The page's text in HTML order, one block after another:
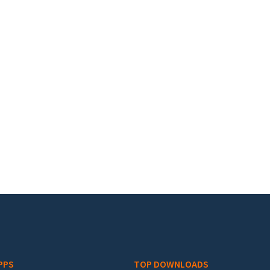
TOP DOWNLOADS